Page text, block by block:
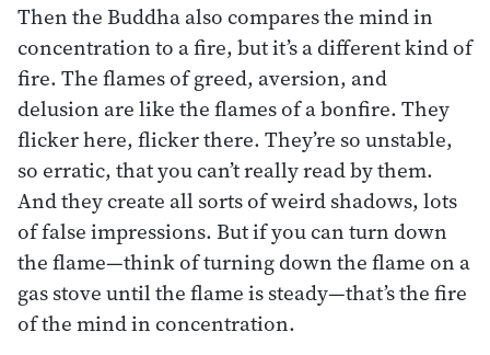
Then the Buddha also compares the mind in
concentration to a fire, but it’s a different kind of
fire. The flames of greed, aversion, and
delusion are like the flames of a bonfire. They
flicker here, flicker there. They’re so unstable,
so erratic, that you can’t really read by them.
And they create all sorts of weird shadows, lots
of false impressions. But if you can turn down
the flame—think of turning down the flame on a
gas stove until the flame is steady—that’s the fire
of the mind in concentration.